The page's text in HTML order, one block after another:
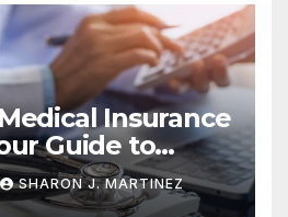
Insurance
Guide to
Health
SHARON J. MARTINEZ